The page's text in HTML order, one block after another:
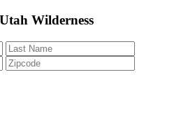
Wilderness